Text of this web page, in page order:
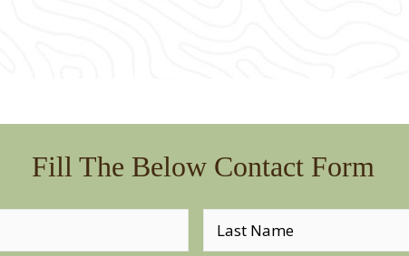
Fill The Below Contact Form